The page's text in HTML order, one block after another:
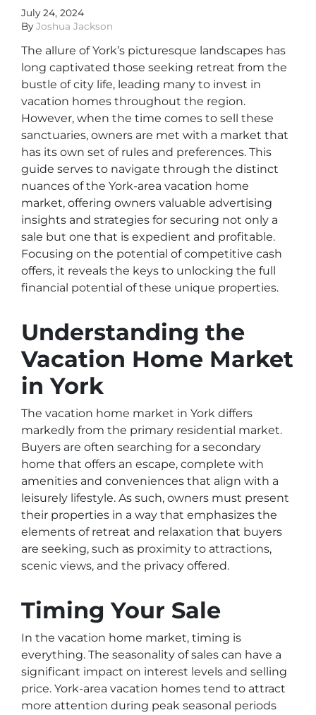
July 24, 2024
By Joshua Jackson
The allure of York’s picturesque landscapes has
long captivated those seeking retreat from the
bustle of city life, leading many to invest in
vacation homes throughout the region.
However, when the time comes to sell these
sanctuaries, owners are met with a market that
has its own set of rules and preferences. This
guide serves to navigate through the distinct
nuances of the York-area vacation home
market, offering owners valuable advertising
insights and strategies for securing not only a
sale but one that is expedient and profitable.
Focusing on the potential of competitive cash
offers, it reveals the keys to unlocking the full
financial potential of these unique properties.
Understanding the
Vacation Home Market
in York
The vacation home market in York differs
markedly from the primary residential market.
Buyers are often searching for a secondary
home that offers an escape, complete with
amenities and conveniences that align with a
leisurely lifestyle. As such, owners must present
their properties in a way that emphasizes the
elements of retreat and relaxation that buyers
are seeking, such as proximity to attractions,
scenic views, and the privacy offered.
Timing Your Sale
In the vacation home market, timing is
everything. The seasonality of sales can have a
significant impact on interest levels and selling
price. York-area vacation homes tend to attract
more attention during peak seasonal periods